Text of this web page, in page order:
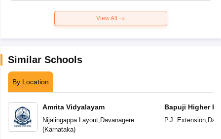
View All
Similar Schools
By Location
Amrita Vidyalayam
Nijalingappa Layout, Davanagere
(Karnataka)
Bapuji Higher
School
P.J. Extension,